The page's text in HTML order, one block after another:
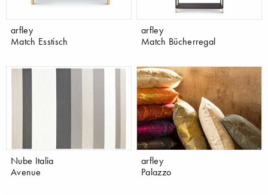
arfley
Match Esstisch
arfley
Match Bücherregal
Nube Italia
Avenue
arfley
Palazzo